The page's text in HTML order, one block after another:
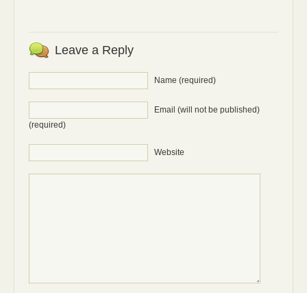
Leave a Reply
Name (required)
Email (will not be published)
(required)
Website